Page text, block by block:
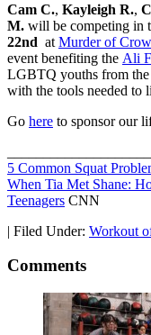
Cam C., Kayleigh R.,
M. will be competing in
22nd at Murder of
event benefiting the Ali
LGBTQ youths from the
with the tools needed to
Go here to sponsor our
5 Common Squat
When Tia Met Shane:
Teenagers CNN
| Filed Under: Workout
Comments